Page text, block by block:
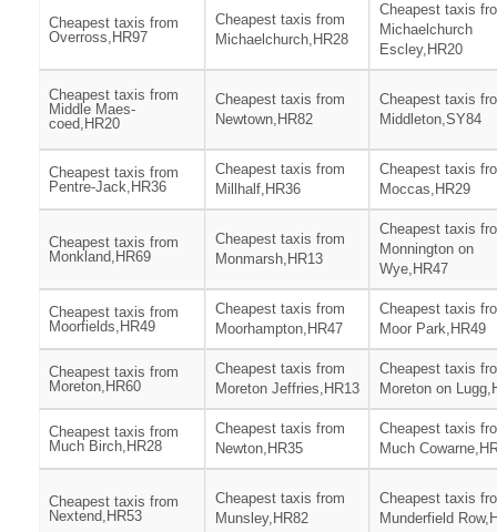
Cheapest taxis from
Overross,HR97
Cheapest taxis from
Michaelchurch,HR28
Cheapest taxis
Michaelchurch
Escley,HR20
Cheapest taxis from
Middle Maes-
coed,HR20
Cheapest taxis from
Newtown,HR82
Cheapest taxis
Middleton,SY84
Cheapest taxis from
Pentre-Jack,HR36
Cheapest taxis from
Millhalf,HR36
Cheapest taxis
Moccas,HR29
Cheapest taxis from
Monkland,HR69
Cheapest taxis from
Monmarsh,HR13
Cheapest taxis
Monnington on
Wye,HR47
Cheapest taxis from
Moorfields,HR49
Cheapest taxis from
Moorhampton,HR47
Cheapest taxis
Moor Park,HR49
Cheapest taxis from
Moreton,HR60
Cheapest taxis from
Moreton Jeffries,HR13
Cheapest taxis
Moreton on
Cheapest taxis from
Much Birch,HR28
Cheapest taxis from
Newton,HR35
Cheapest taxis
Much
Cheapest taxis from
Nextend,HR53
Cheapest taxis from
Munsley,HR82
Cheapest taxis
Munderfield